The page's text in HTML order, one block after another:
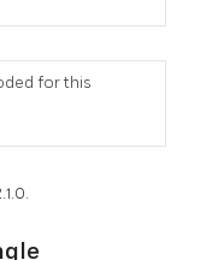
for this